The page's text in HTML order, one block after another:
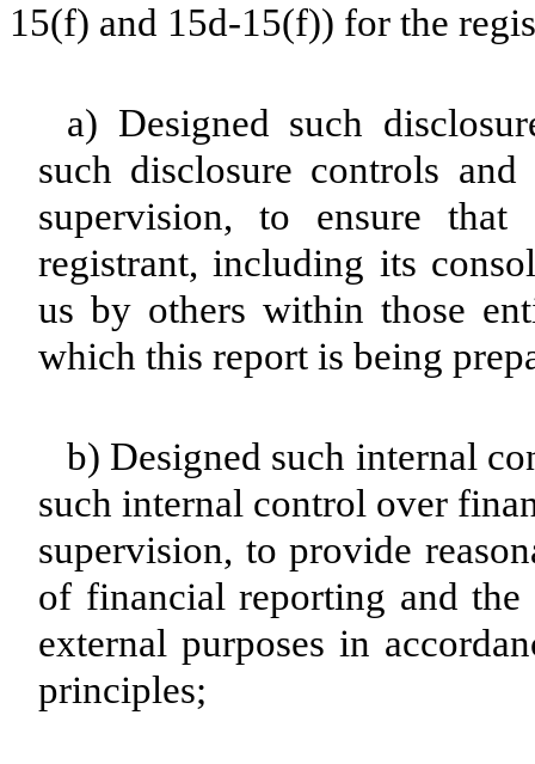
15(f) and 15d-15(f)) for the
a) Designed such
such disclosure controls
supervision, to ensure
registrant, including its
us by others within those
which this report is being
b) Designed such internal
such internal control over
supervision, to provide
of financial reporting and
external purposes in
principles;